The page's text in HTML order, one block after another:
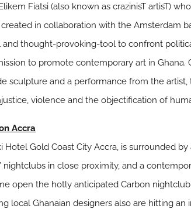
Fiatsi (also known as crazinisT artisT)
created in collaboration with the Amsterdam
and thought-provoking-tool to confront
to promote contemporary art in
sculpture and a performance from the
violence and the objectification of
Accra
Hotel Gold Coast City Accra, is surrounded
nightclubs in close proximity, and a
open the hotly anticipated Carbon
local Ghanaian designers also are hitting